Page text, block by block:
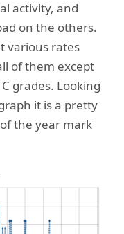
activity, and
on the others.
various rates
of them except
grades. Looking
it is a pretty
the year mark